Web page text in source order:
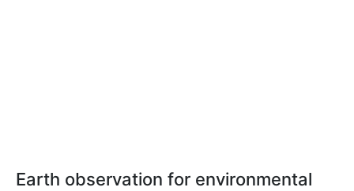
Earth observation for environmental